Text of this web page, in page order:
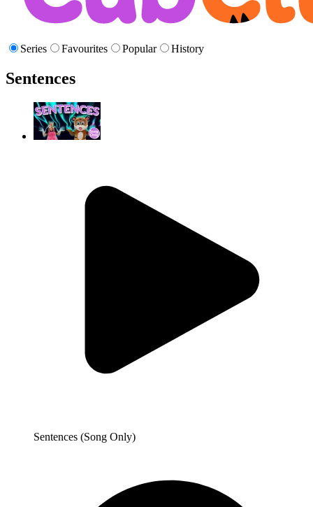
Series Favourites Popular History
Sentences
Sentences (Song Only)